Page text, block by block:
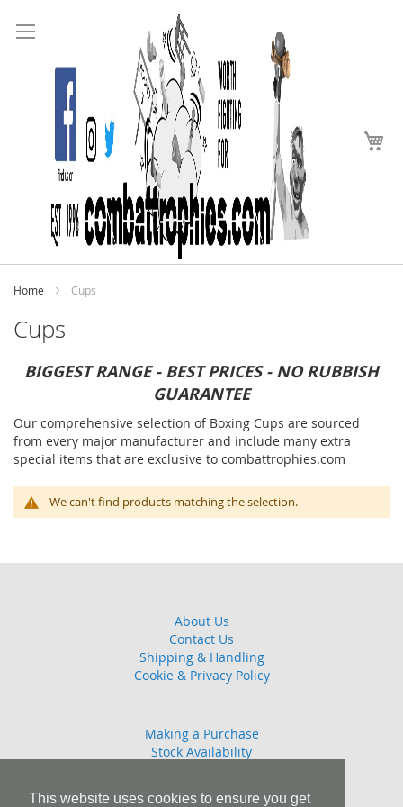
This website uses cookies to ensure you get
to
Content
Home Cups
Cups
BIGGEST RANGE - BEST PRICES - NO RUBBISH
GUARANTEE
Our comprehensive selection of Boxing Cups are sourced
from every major manufacturer and include many extra
special items that are exclusive to combattrophies.com
We can't find products matching the selection.
About Us
Contact Us
Shipping & Handling
Cookie & Privacy Policy
Making a Purchase
Stock Availability